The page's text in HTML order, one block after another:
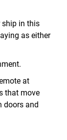
ship in this
as either
at
that move
doors and